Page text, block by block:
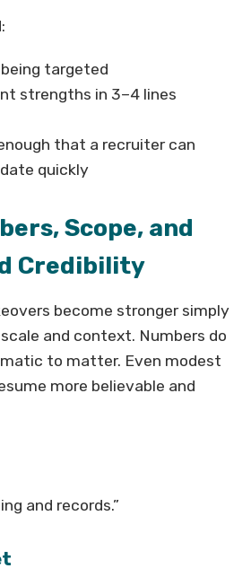
targeted
strengths in 3–4 lines
that a recruiter can
quickly
Scope, and
Credibility
become stronger simply
and context. Numbers do
to matter. Even modest
more believable and
and records.”